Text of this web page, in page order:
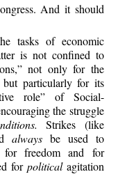
And it should
tasks of economic
is not confined to
not only for the
but particularly for its
role” of Social-
the struggle
Strikes (like
alwaysbe used to
freedom and for
for politicalagitation